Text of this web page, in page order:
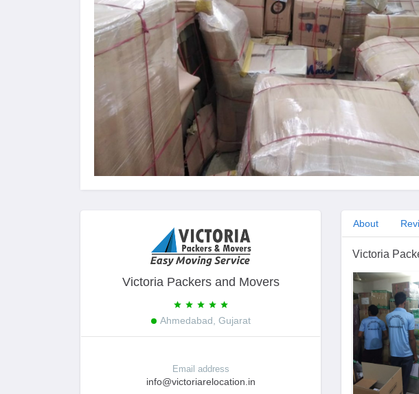
Victoria Packers and Movers
Ahmedabad, Gujarat
Email address
info@victoriarelocation.in
About
Victoria